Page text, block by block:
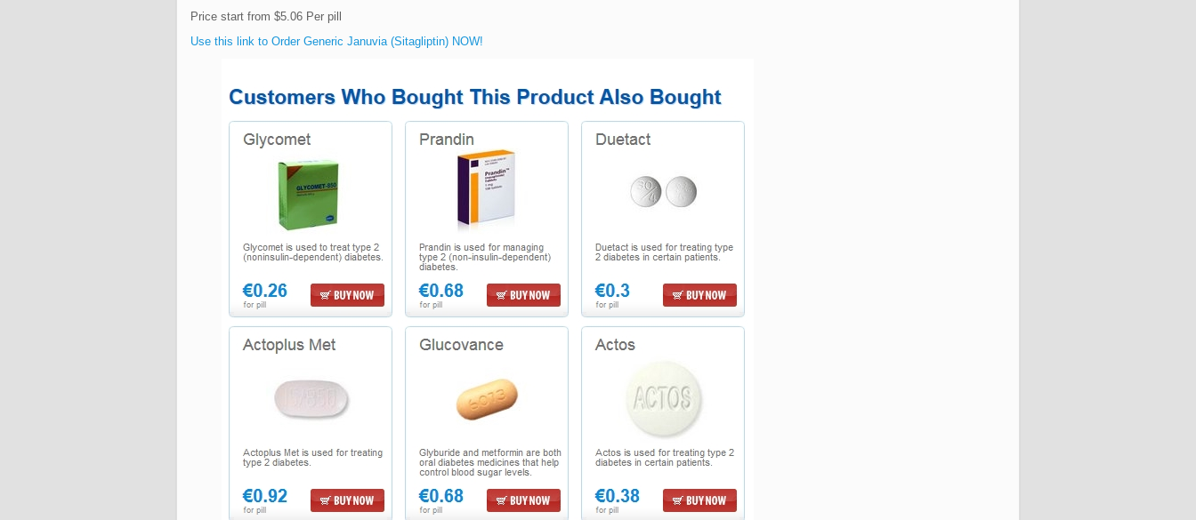
Price start from $5.06 Per pill
Use this link to Order Generic Januvia (Sitagliptin) NOW!